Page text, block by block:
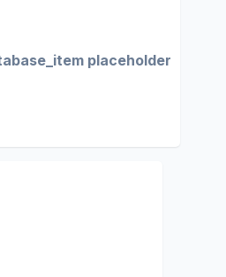
placeholder